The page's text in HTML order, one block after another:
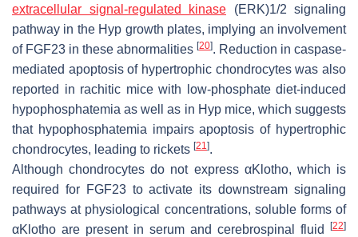
extracellular signal-regulated kinase (ERK)1/2 signaling
pathway in the Hyp growth plates, implying an involvement
of FGF23 in these abnormalities [20]. Reduction in caspase-
mediated apoptosis of hypertrophic chondrocytes was also
reported in rachitic mice with low-phosphate diet-induced
hypophosphatemia as well as in Hypmice, which suggests
that hypophosphatemia impairs apoptosis of hypertrophic
chondrocytes, leading to rickets [21].
Although chondrocytes do not express αKlotho, which is
required for FGF23 to activate its downstream signaling
pathways at physiological concentrations, soluble forms of
αKlotho are present in serum and cerebrospinal fluid
[22]